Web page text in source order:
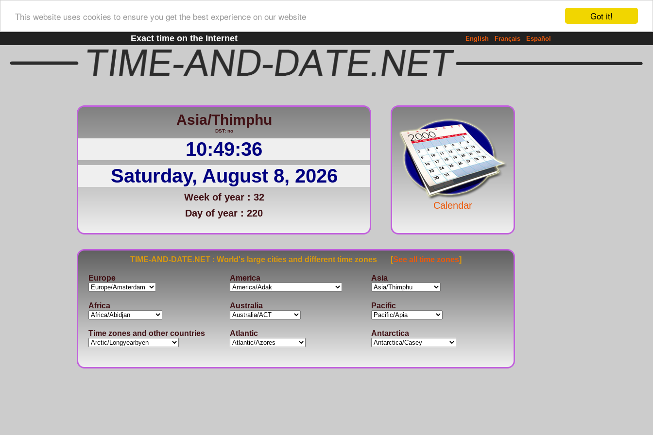
Got it!
This website uses cookies to ensure you get the best experience on our website
Exact time on the Internet English Français Español
Asia/Thimphu
DST: no
10:49:36
Saturday, August 8, 2026
Week of year : 32
Day of year : 220
Calendar
TIME-AND-DATE.NET : World's large cities and different time zones [See all time zones]
Europe America Asia
Africa Australia Pacific
Time zones and other countries Atlantic Antarctica